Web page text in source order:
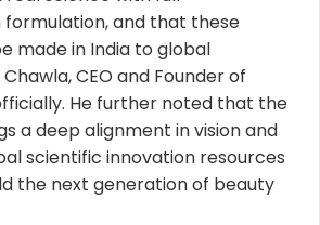
and that these
made in India to global
CEO and Founder of
He further noted that the
a deep alignment in vision and
scientific innovation resources
the next generation of beauty